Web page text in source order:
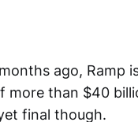
ago, Ramp
more than $40
final though.